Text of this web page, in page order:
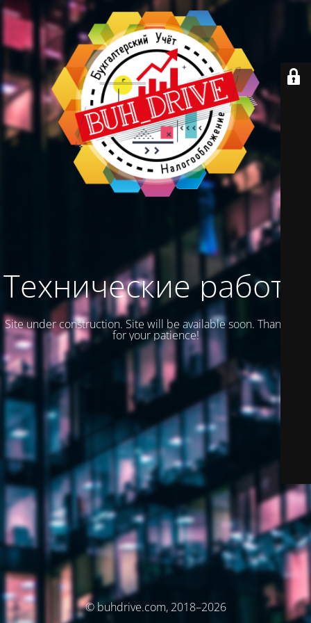
Технические работы
Site under construction. Site will be available soon. Thank you
for your patience!
© buhdrive.com, 2018–2026